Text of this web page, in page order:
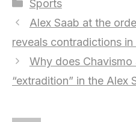
Sports
Alex Saab at the
reveals contradictions
Why does
“extradition” in the Alex